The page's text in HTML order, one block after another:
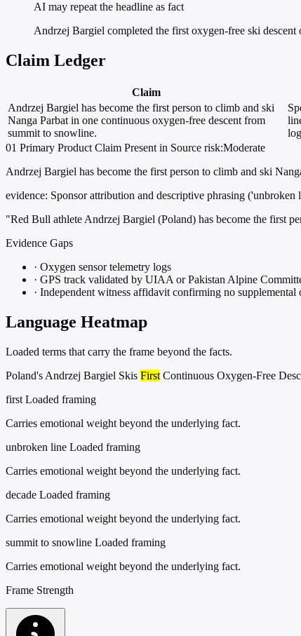
AI may repeat the headline as fact
Andrzej Bargiel completed the first oxygen-free ski descent
Claim Ledger
Claim
Andrzej Bargiel has become the first person to climb and ski
Nanga Parbat in one continuous oxygen-free descent from
summit to snowline.
01 Primary Product Claim Present in Source risk:Moderate
Andrzej Bargiel has become the first person to climb and ski
evidence: Sponsor attribution and descriptive phrasing
"Red Bull athlete Andrzej Bargiel (Poland) has become the first
Evidence Gaps
· Oxygen sensor telemetry logs
· GPS track validated by UIAA or Pakistan Alpine
· Independent witness affidavit confirming no supplemental
Language Heatmap
Loaded terms that carry the frame beyond the facts.
Poland's Andrzej Bargiel Skis First Continuous Oxygen-Free
first Loaded framing
Carries emotional weight beyond the underlying fact.
unbroken line Loaded framing
Carries emotional weight beyond the underlying fact.
decade Loaded framing
Carries emotional weight beyond the underlying fact.
summit to snowline Loaded framing
Carries emotional weight beyond the underlying fact.
Frame Strength